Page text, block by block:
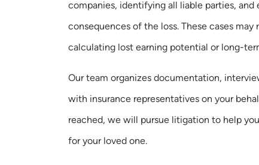
companies, identifying all liable parties, and
consequences of the loss. These cases may
calculating lost earning potential or long-
Our team organizes documentation,
with insurance representatives on your
reached, we will pursue litigation to help
for your loved one.